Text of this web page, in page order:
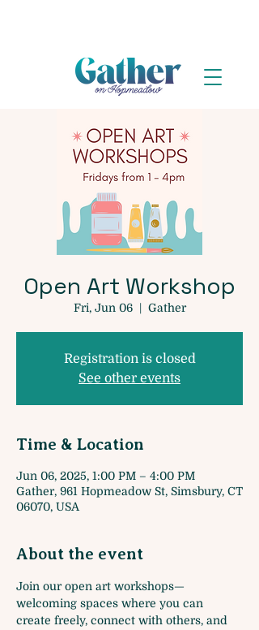
Open Art Workshop
Fri, Jun 06
  |
Gather
Registration is closed
See other events
Time & Location
Jun 06, 2025, 1:00 PM – 4:00 PM
Gather, 961 Hopmeadow St, Simsbury, CT
06070, USA
About the event
Join our open art workshops—
welcoming spaces where you can
create freely, connect with others, and